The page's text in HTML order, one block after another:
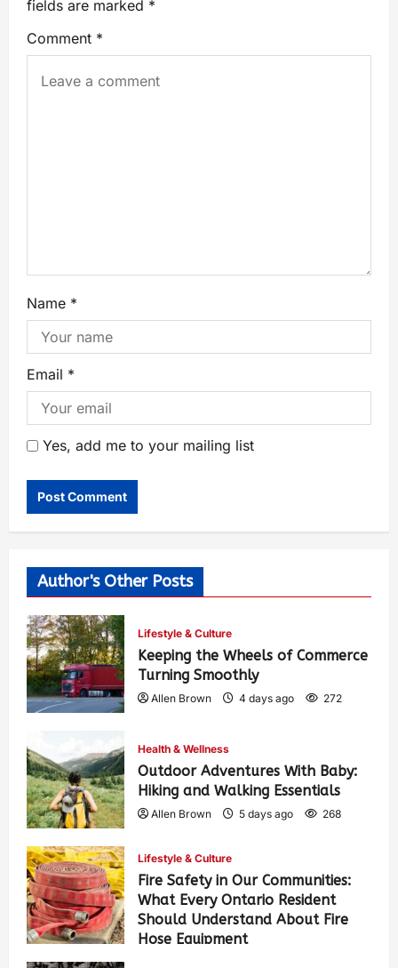
fields are marked *
Comment *
Name *
Email *
Yes, add me to your mailing list
Author's Other Posts
Lifestyle & Culture
Keeping the Wheels of Commerce
Turning Smoothly
Allen Brown 4 days ago 272
Health & Wellness
Outdoor Adventures With Baby:
Hiking and Walking Essentials
Allen Brown 5 days ago 268
Lifestyle & Culture
Fire Safety in Our Communities:
What Every Ontario Resident
Should Understand About Fire
Hose Equipment